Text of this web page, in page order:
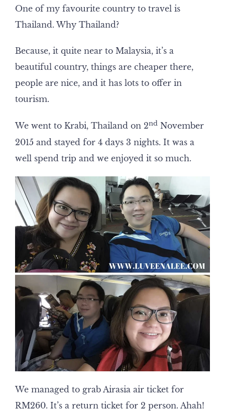
One of my favourite country to travel is
Thailand. Why Thailand?
Because, it quite near to Malaysia, it’s a
beautiful country, things are cheaper there,
people are nice, and it has lots to offer in
tourism.
We went to Krabi, Thailand on 2nd November
2015 and stayed for 4 days 3 nights. It was a
well spend trip and we enjoyed it so much.
We managed to grab Airasia air ticket for
RM260. It’s a return ticket for 2 person. Ahah!